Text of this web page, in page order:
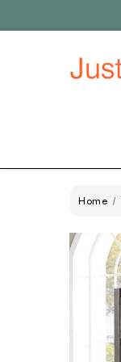
Home